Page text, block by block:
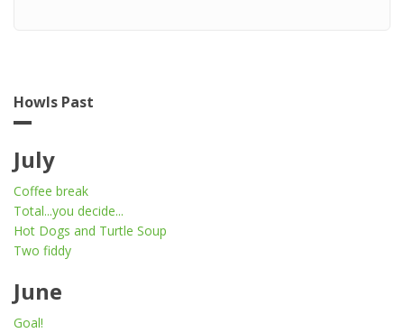
Howls Past
July
Coffee break
Total...you decide...
Hot Dogs and Turtle Soup
Two fiddy
June
Goal!